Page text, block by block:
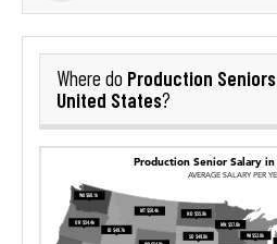
Where do Production Seniors
United States?